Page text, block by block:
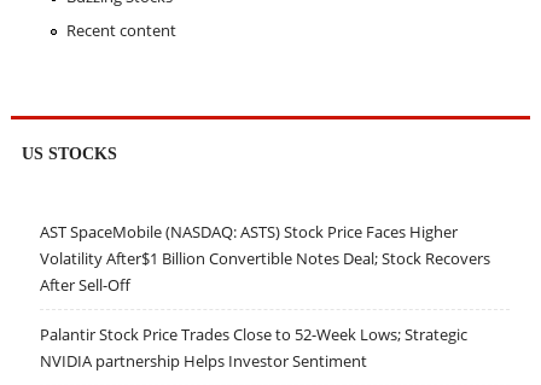
Recent content
US STOCKS
AST SpaceMobile (NASDAQ: ASTS) Stock Price Faces Higher
Volatility After$1 Billion Convertible Notes Deal; Stock Recovers
After Sell-Off
Palantir Stock Price Trades Close to 52-Week Lows; Strategic
NVIDIA partnership Helps Investor Sentiment